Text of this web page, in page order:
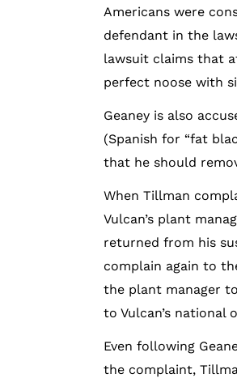
Americans were
defendant in the
lawsuit claims that
perfect noose with
Geaney is also
(Spanish for “fat
that he should
When Tillman
Vulcan’s plant
returned from his
complain again to
the plant manager
to Vulcan’s national
Even following
the complaint,